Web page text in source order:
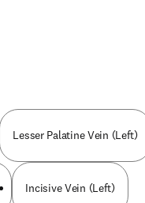
Lesser Palatine Vein (Left)
Incisive Vein (Left)